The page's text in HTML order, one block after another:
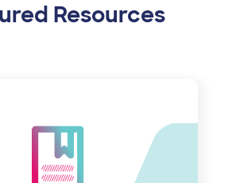
Resources